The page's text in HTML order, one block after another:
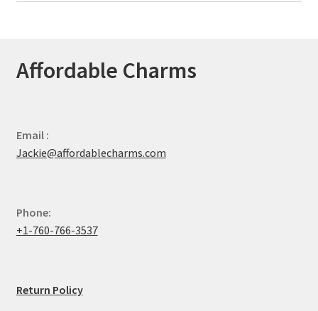
Affordable Charms
Email :
Jackie@affordablecharms.com
Phone:
+1-760-766-3537
Return Policy